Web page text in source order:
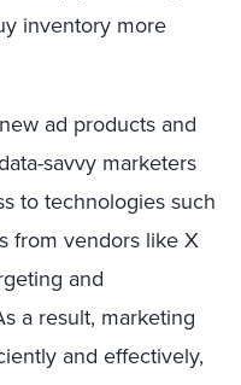
inventory more
ad products and
savvy marketers
to technologies such
from vendors like X
and
a result, marketing
and effectively,